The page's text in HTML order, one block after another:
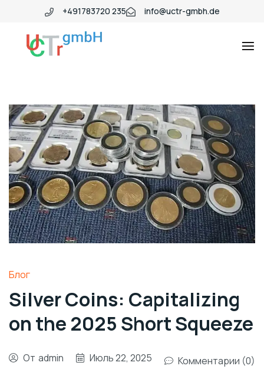
+491783720 235 info@uctr-gmbh.de
Блог
Silver Coins: Capitalizing
on the 2025 Short Squeeze
От admin Июль 22, 2025 Комментарии (0)